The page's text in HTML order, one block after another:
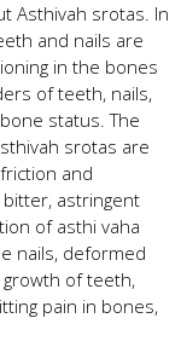
Asthivah srotas. In
and nails are
in the bones
of teeth, nails,
status. The
srotas are
and
astringent
of asthi vaha
nails, deformed
growth of teeth,
pain in bones,